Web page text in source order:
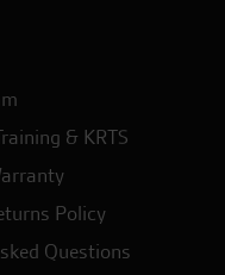
& KRTS
Policy
Questions